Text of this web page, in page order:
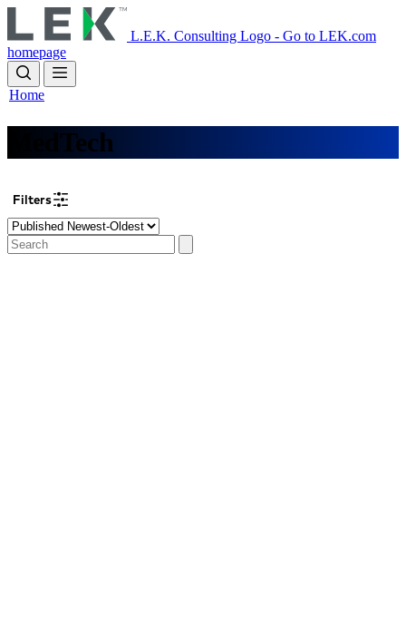
to
main
content
L.E.K. Consulting Logo - Go to LEK.com
homepage
Home
MedTech
Filters